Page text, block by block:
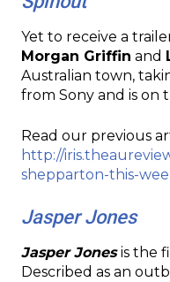
Yet to receive a
Morgan Griffin and
Australian town,
from Sony and is on
Read our previous
http://
shepparton-this-
Jasper Jones
Jasper Jonesis the
Described as an